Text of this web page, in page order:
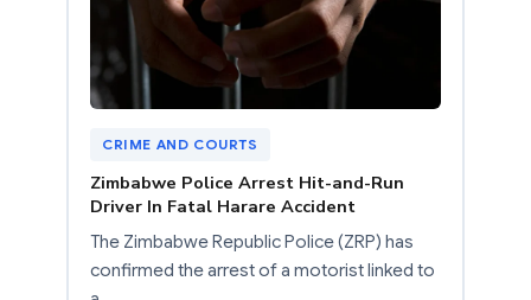
CRIME AND COURTS
Zimbabwe Police Arrest Hit-and-Run
Driver In Fatal Harare Accident
The Zimbabwe Republic Police (ZRP) has
confirmed the arrest of a motorist linked to